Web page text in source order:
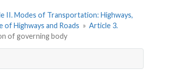
II. Modes of Transportation: Highways,
of Highways and Roads » Article 3.
of governing body